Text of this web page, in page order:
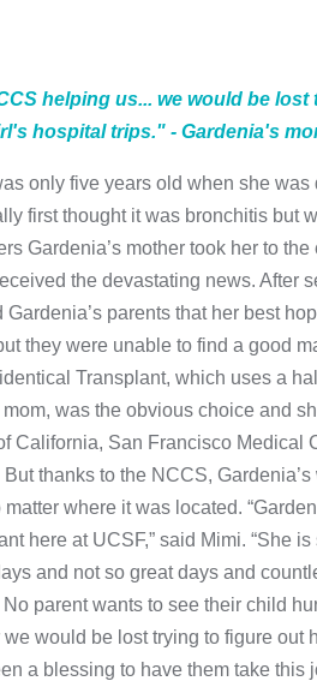
helping us... we would be
hospital trips." - Gardenia's
only five years old when she
first thought it was bronchitis but
Gardenia’s mother took her to
the devastating news. After
Gardenia’s parents that her best
they were unable to find a good
Transplant, which uses a
mom, was the obvious choice and
California, San Francisco Medical
thanks to the NCCS,
matter where it was located.
here at UCSF,” said Mimi. “She
and not so great days and
parent wants to see their child
would be lost trying to figure out
a blessing to have them take